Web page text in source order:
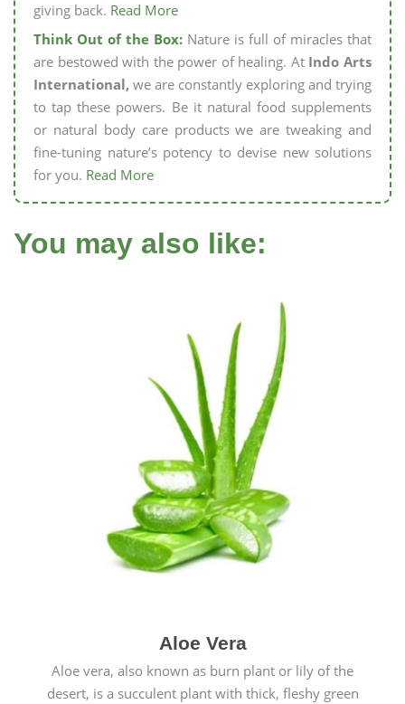
giving back. Read More
Think Out of the Box: Nature is full of miracles that
are bestowed with the power of healing. At Indo Arts
International, we are constantly exploring and trying
to tap these powers. Be it natural food supplements
or natural body care products we are tweaking and
fine-tuning nature’s potency to devise new solutions
for you. Read More
You may also like:
Aloe Vera
Aloe vera, also known as burn plant or lily of the
desert, is a succulent plant with thick, fleshy green